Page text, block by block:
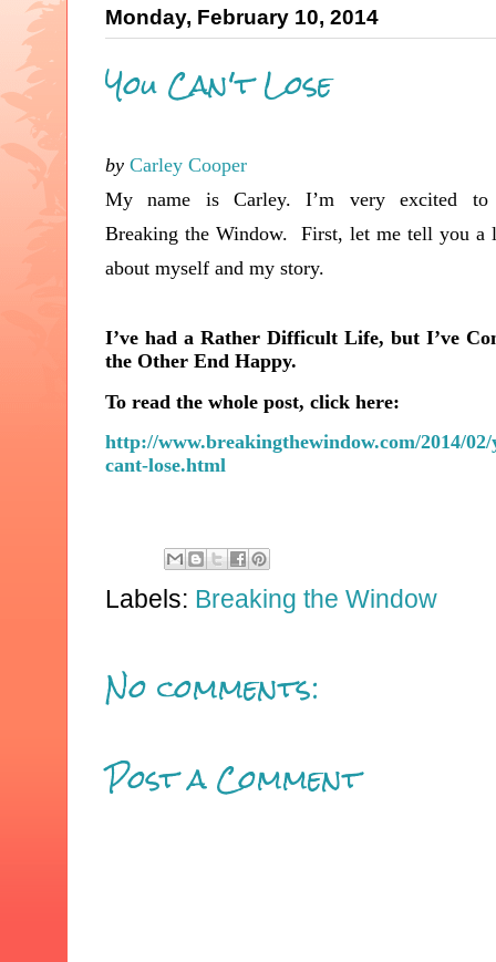
Monday, February 10, 2014
You Can't Lose
by Carley Cooper
My name is Carley. I’m very excited to
Breaking the Window. First, let me tell you a
about myself and my story.
I’ve had a Rather Difficult Life, but I’ve
the Other End Happy.
To read the whole post, click here:
http://www.breakingthewindow.com/2014/02/
cant-lose.html
Labels: Breaking the Window
No comments:
Post a Comment